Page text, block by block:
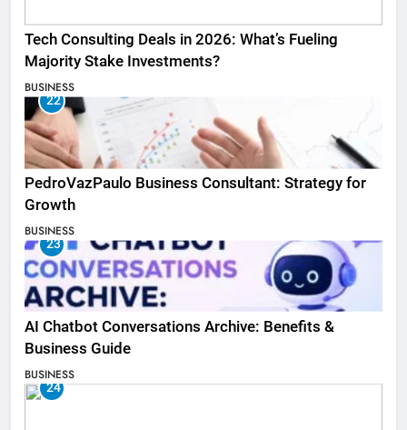
Tech Consulting Deals in 2026: What’s Fueling
Majority Stake Investments?
BUSINESS
22
PedroVazPaulo Business Consultant: Strategy for
Growth
BUSINESS
23
AI Chatbot Conversations Archive: Benefits &
Business Guide
BUSINESS
24